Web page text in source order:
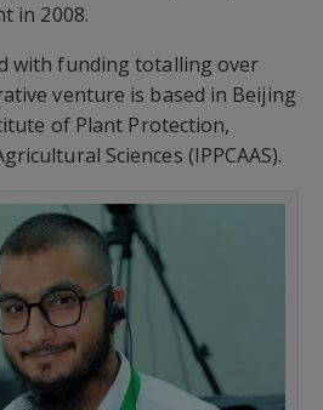
in 2008.
with funding totalling over
venture is based in Beijing
of Plant Protection,
Sciences (IPPCAAS).